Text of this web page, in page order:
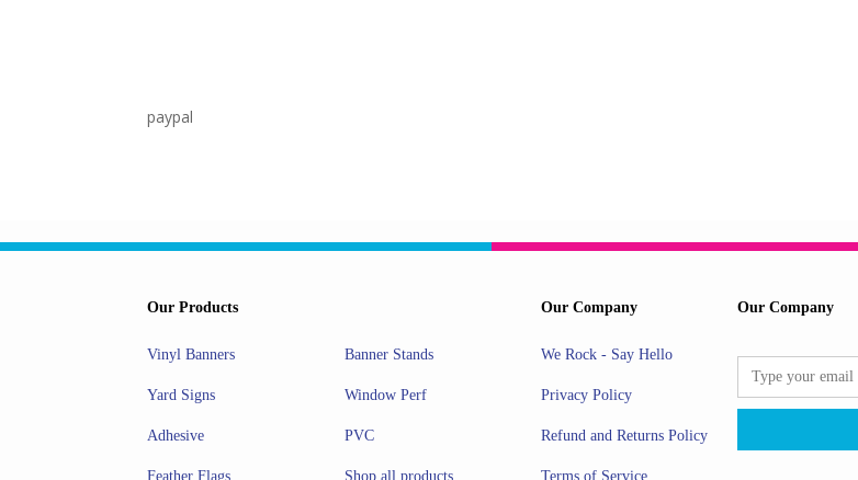
paypal
Our Products
Vinyl Banners
Yard Signs
Adhesive
Feather Flags
Banner Stands
Window Perf
PVC
Shop all products
Our Company
We Rock - Say Hello
Privacy Policy
Refund and Returns Policy
Terms of Service
Our Company